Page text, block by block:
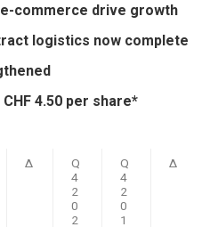
commerce drive growth
logistics now complete
4.50 per share*
Δ
Q
4
2
0
2
Q
4
2
0
1
Δ